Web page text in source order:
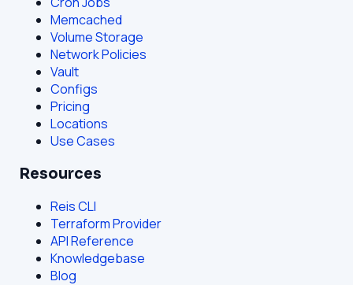
Memcached
Volume Storage
Network Policies
Vault
Configs
Pricing
Locations
Use Cases
Resources
Reis CLI
Terraform Provider
API Reference
Knowledgebase
Blog